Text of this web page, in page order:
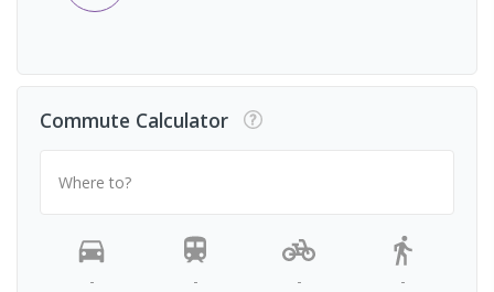
Commute Calculator
Where to?
- - - -